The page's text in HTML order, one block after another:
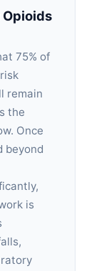
Opioids
75% of
remain
the
Once
beyond
is